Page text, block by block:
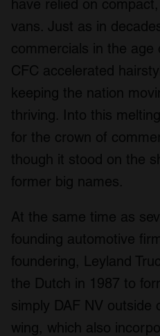
have relied on
vans. Just as in
commercials in the age
CFC accelerated
keeping the nation
thriving. Into this
for the crown of
though it stood on the
former big names.
At the same time as
founding automotive
foundering, Leyland
the Dutch in 1987 to
simply DAF NV outside
wing, which also